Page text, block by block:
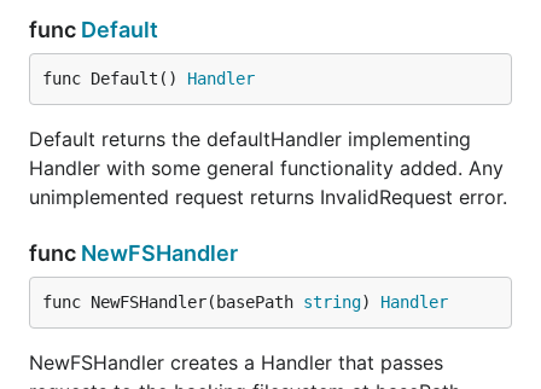
func Default
func Default() Handler
Default returns the defaultHandler implementing
Handler with some general functionality added. Any
unimplemented request returns InvalidRequest error.
func NewFSHandler
func NewFSHandler(basePath string) Handler
NewFSHandler creates a Handler that passes